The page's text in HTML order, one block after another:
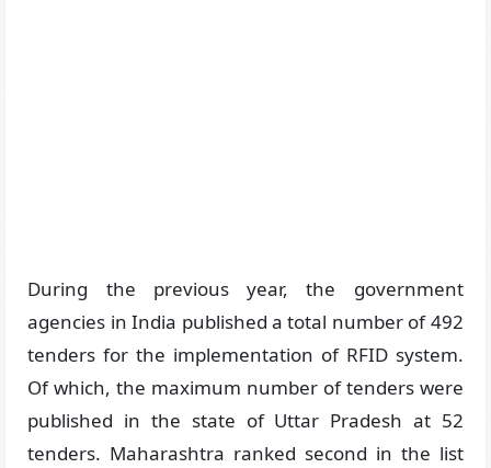
During the previous year, the government
agencies in India published a total number of 492
tenders for the implementation of RFID system.
Of which, the maximum number of tenders were
published in the state of Uttar Pradesh at 52
tenders. Maharashtra ranked second in the list